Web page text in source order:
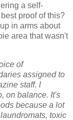
a self-
proof of this?
in arms about
area that wasn't
of
assigned to
staff. I
on balance. It's
because a lot
toxic